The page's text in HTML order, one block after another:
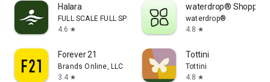
Halara
FULL SCALE FULL SPEED PTE.LTD.
4.6 star
waterdrop® Shopping
waterdrop®
4.8 star
Forever 21
Brands Online, LLC
3.4 star
Tottini
Tottini
4.8 star